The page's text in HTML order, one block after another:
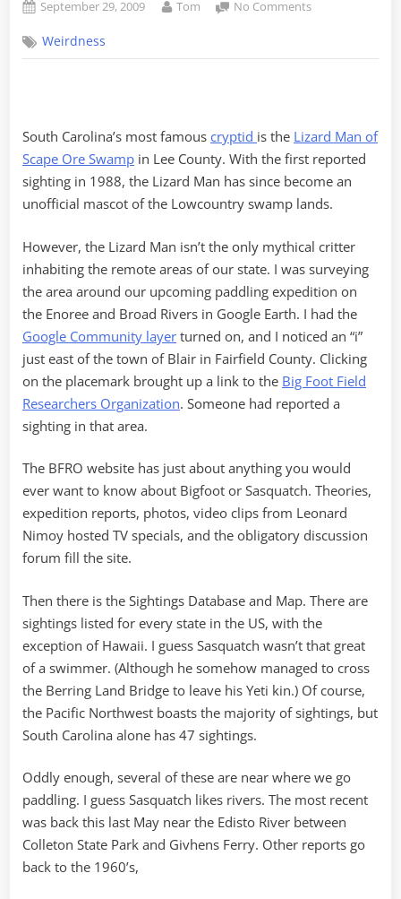
Posted
September 29, 2009 By
Tom No Commentson
Lizard
Town
Weirdness
South Carolina’s most famous cryptid is the Lizard Man of
Scape Ore Swamp in Lee County. With the first reported
sighting in 1988, the Lizard Man has since become an
unofficial mascot of the Lowcountry swamp lands.
However, the Lizard Man isn’t the only mythical critter
inhabiting the remote areas of our state. I was surveying
the area around our upcoming paddling expedition on
the Enoree and Broad Rivers in Google Earth. I had the
Google Community layer turned on, and I noticed an “i”
just east of the town of Blair in Fairfield County. Clicking
on the placemark brought up a link to the Big Foot Field
Researchers Organization. Someone had reported a
sighting in that area.
The BFRO website has just about anything you would
ever want to know about Bigfoot or Sasquatch. Theories,
expedition reports, photos, video clips from Leonard
Nimoy hosted TV specials, and the obligatory discussion
forum fill the site.
Then there is the Sightings Database and Map. There are
sightings listed for every state in the US, with the
exception of Hawaii. I guess Sasquatch wasn’t that great
of a swimmer. (Although he somehow managed to cross
the Berring Land Bridge to leave his Yeti kin.) Of course,
the Pacific Northwest boasts the majority of sightings, but
South Carolina alone has 47 sightings.
Oddly enough, several of these are near where we go
paddling. I guess Sasquatch likes rivers. The most recent
was back this last May near the Edisto River between
Colleton State Park and Givhens Ferry. Other reports go
back to the 1960’s,